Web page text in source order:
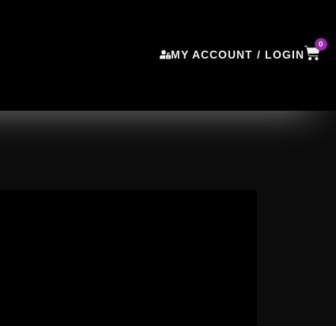
MY ACCOUNT / LOGIN
0